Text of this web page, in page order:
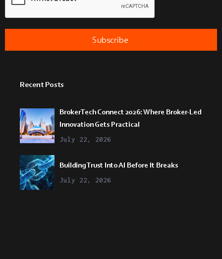
Recent Posts
BrokerTech Connect 2026: Where Broker-Led
Innovation Gets Practical
July 22, 2026
Building Trust Into AI Before It Breaks
July 22, 2026